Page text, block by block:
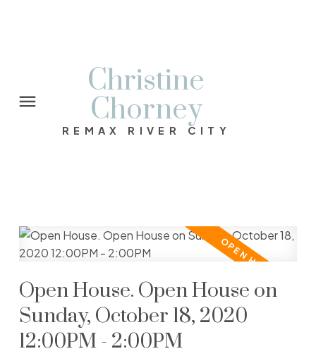
Christine
Chorney
REMAX RIVER CITY
Open House. Open House on
Sunday, October 18, 2020
12:00PM - 2:00PM